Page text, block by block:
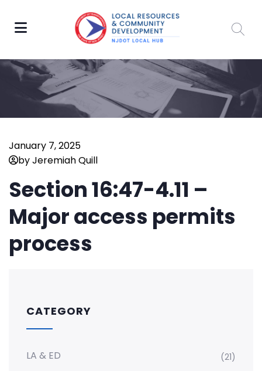
January 7, 2025
by Jeremiah Quill
Section 16:47-4.11 –
Major access permits
process
CATEGORY
LA & ED (21)